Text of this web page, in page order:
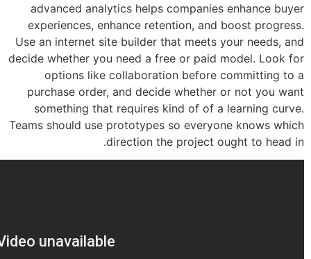
advanced analytics helps
experiences, enhance retention,
Use an internet site builder that meets
decide whether you need a free or paid
options like collaboration before
purchase order, and decide
something that requires kind of of
Teams should use prototypes so
direction the project